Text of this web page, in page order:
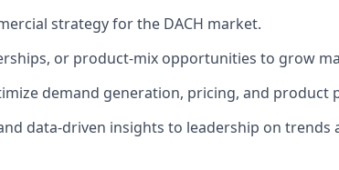
strategy for the DACH market.
or product-mix opportunities to grow
demand generation, pricing, and product
data-driven insights to leadership on trends